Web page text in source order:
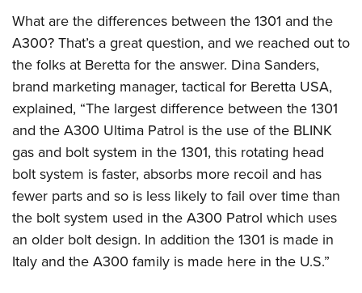
What are the differences between the 1301 and the
A300? That’s a great question, and we reached out to
the folks at Beretta for the answer. Dina Sanders,
brand marketing manager, tactical for Beretta USA,
explained, “The largest difference between the 1301
and the A300 Ultima Patrol is the use of the BLINK
gas and bolt system in the 1301, this rotating head
bolt system is faster, absorbs more recoil and has
fewer parts and so is less likely to fail over time than
the bolt system used in the A300 Patrol which uses
an older bolt design. In addition the 1301 is made in
Italy and the A300 family is made here in the U.S.”